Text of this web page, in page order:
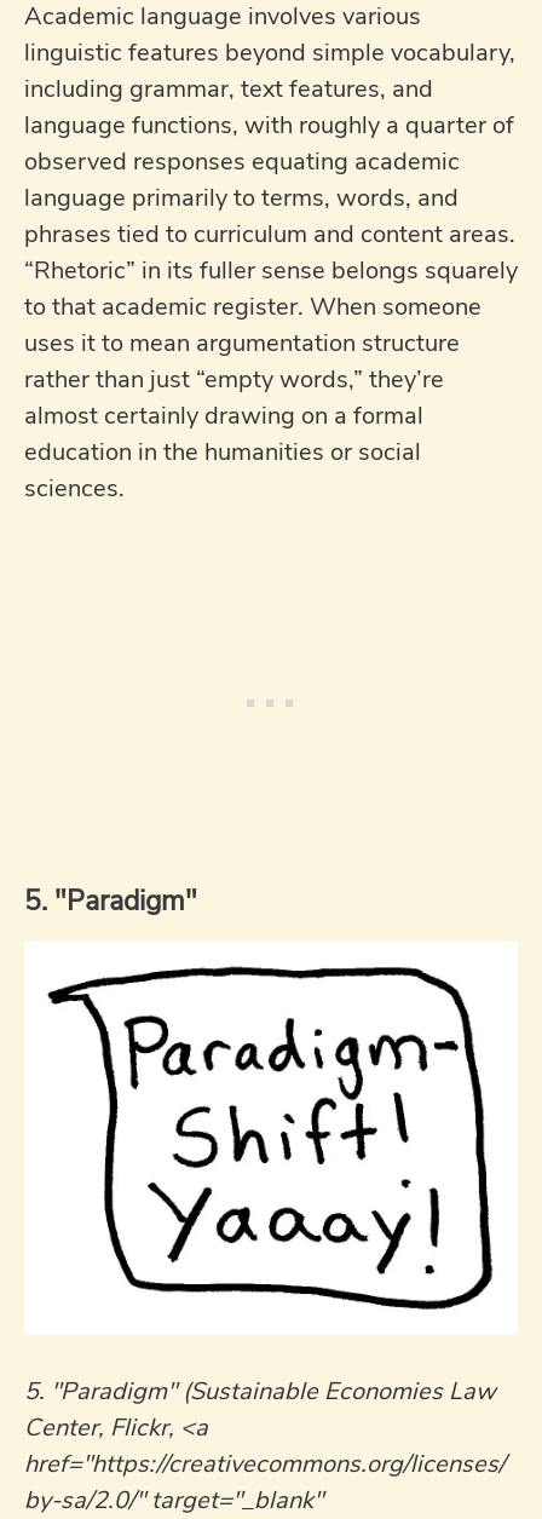
Academic language involves various
linguistic features beyond simple vocabulary,
including grammar, text features, and
language functions, with roughly a quarter of
observed responses equating academic
language primarily to terms, words, and
phrases tied to curriculum and content areas.
“Rhetoric” in its fuller sense belongs squarely
to that academic register. When someone
uses it to mean argumentation structure
rather than just “empty words,” they’re
almost certainly drawing on a formal
education in the humanities or social
sciences.
5. "Paradigm"
5. "Paradigm" (Sustainable Economies Law
Center, Flickr, <a
href="https://creativecommons.org/licenses/
by-sa/2.0/" target="_blank"